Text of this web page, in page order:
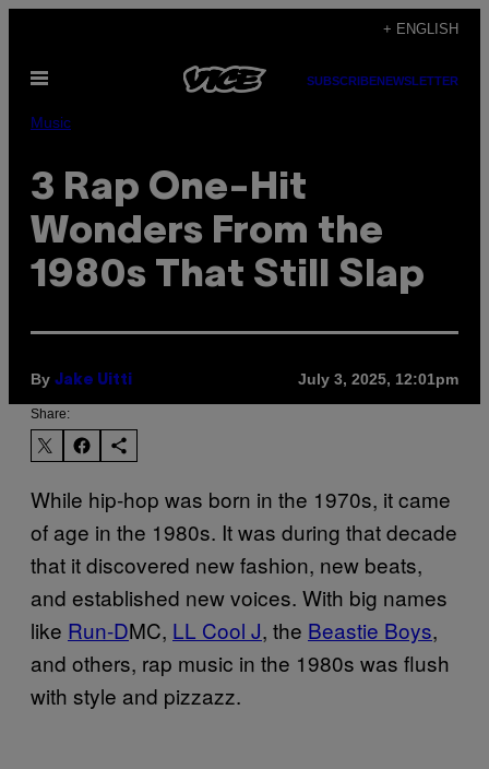
content
+ ENGLISH
Open
SUBSCRIBENEWSLETTER
Music
3 Rap One-Hit
Wonders From the
1980s That Still Slap
By Jake Uitti July 3, 2025, 12:01pm
Share:
While hip-hop was born in the 1970s, it came
of age in the 1980s. It was during that decade
that it discovered new fashion, new beats,
and established new voices. With big names
like Run-DMC, LL Cool J, the Beastie Boys,
and others, rap music in the 1980s was flush
with style and pizzazz.